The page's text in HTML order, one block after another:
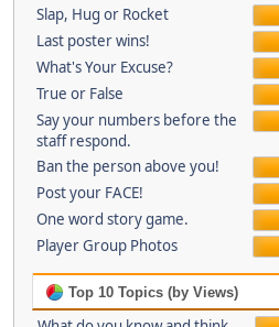
Slap, Hug or Rocket
Last poster wins!
What's Your Excuse?
True or False
Say your numbers before the
staff respond.
Ban the person above you!
Post your FACE!
One word story game.
Player Group Photos
Top 10 Topics (by Views)